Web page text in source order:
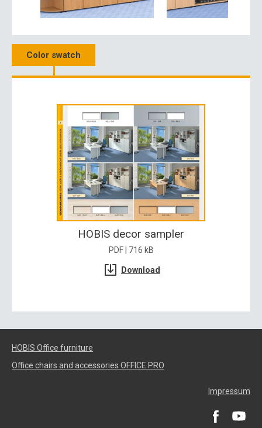
Color swatch
HOBIS decor sampler
PDF | 716 kB
Download
HOBIS Office furniture
Office chairs and accessories OFFICE PRO
Impressum